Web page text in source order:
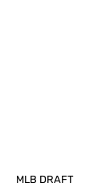
MLB DRAFT